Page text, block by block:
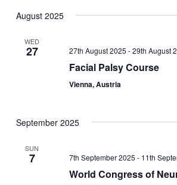
August 2025
WED
27 27th August 2025 -29th August
Facial Palsy Course
Vienna, Austria
September 2025
SUN
7 7th September 2025 - 11th
World Congress of